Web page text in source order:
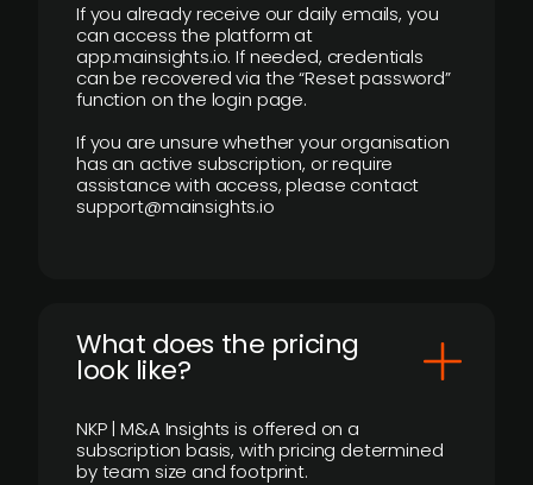
If you already receive our daily emails, you
can access the platform at
app.mainsights.io. If needed, credentials
can be recovered via the “Reset password”
function on the login page.
If you are unsure whether your organisation
has an active subscription, or require
assistance with access, please contact
support@mainsights.io
What does the pricing
look like?
NKP | M&A Insights is offered on a
subscription basis, with pricing determined
by team size and footprint.